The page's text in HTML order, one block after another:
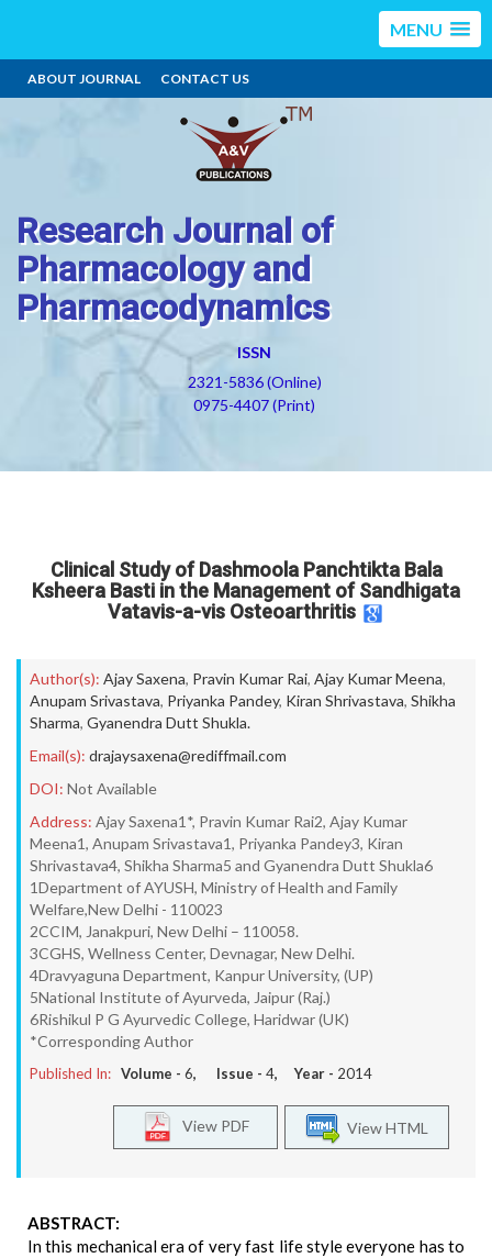
MENU
ABOUT JOURNAL CONTACT US
Research Journal of
Pharmacology and
Pharmacodynamics
ISSN
2321-5836 (Online)
0975-4407 (Print)
Clinical Study of Dashmoola Panchtikta Bala
Ksheera Basti in the Management of Sandhigata
Vatavis-a-vis Osteoarthritis
Author(s): Ajay Saxena, Pravin Kumar Rai, Ajay Kumar Meena,
Anupam Srivastava, Priyanka Pandey, Kiran Shrivastava, Shikha
Sharma, Gyanendra Dutt Shukla.
Email(s): drajaysaxena@rediffmail.com
DOI: Not Available
Address: Ajay Saxena1*, Pravin Kumar Rai2, Ajay Kumar
Meena1, Anupam Srivastava1, Priyanka Pandey3, Kiran
Shrivastava4, Shikha Sharma5 and Gyanendra Dutt Shukla6
1Department of AYUSH, Ministry of Health and Family
Welfare,New Delhi - 110023
2CCIM, Janakpuri, New Delhi – 110058.
3CGHS, Wellness Center, Devnagar, New Delhi.
4Dravyaguna Department, Kanpur University, (UP)
5National Institute of Ayurveda, Jaipur (Raj.)
6Rishikul P G Ayurvedic College, Haridwar (UK)
*Corresponding Author
Published In: Volume - 6, Issue - 4, Year - 2014
View HTML
View PDF
ABSTRACT:
In this mechanical era of very fast life style everyone has to